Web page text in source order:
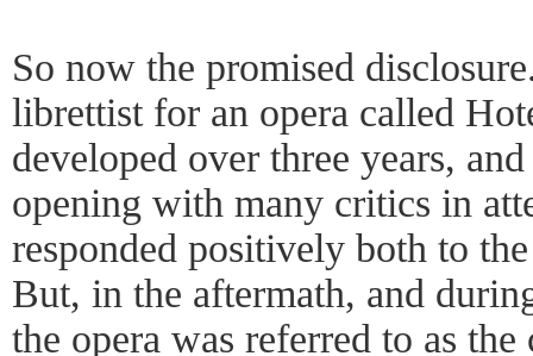
So now the promised
librettist for an opera called
developed over three years,
opening with many critics in
responded positively both to
But, in the aftermath, and
the opera was referred to as